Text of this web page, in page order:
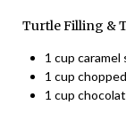
Turtle Filling &
1 cup
1 cup
1 cup